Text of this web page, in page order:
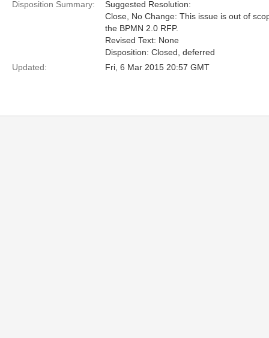
Disposition Summary:
Suggested Resolution:
Close, No Change: This issue is out of
the BPMN 2.0 RFP.
Revised Text: None
Disposition: Closed, deferred
Updated:
Fri, 6 Mar 2015 20:57 GMT